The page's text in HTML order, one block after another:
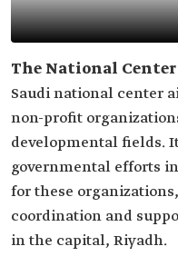
The National
Saudi national center
non-profit
developmental fields.
governmental efforts
for these
coordination and
in the capital, Riyadh.